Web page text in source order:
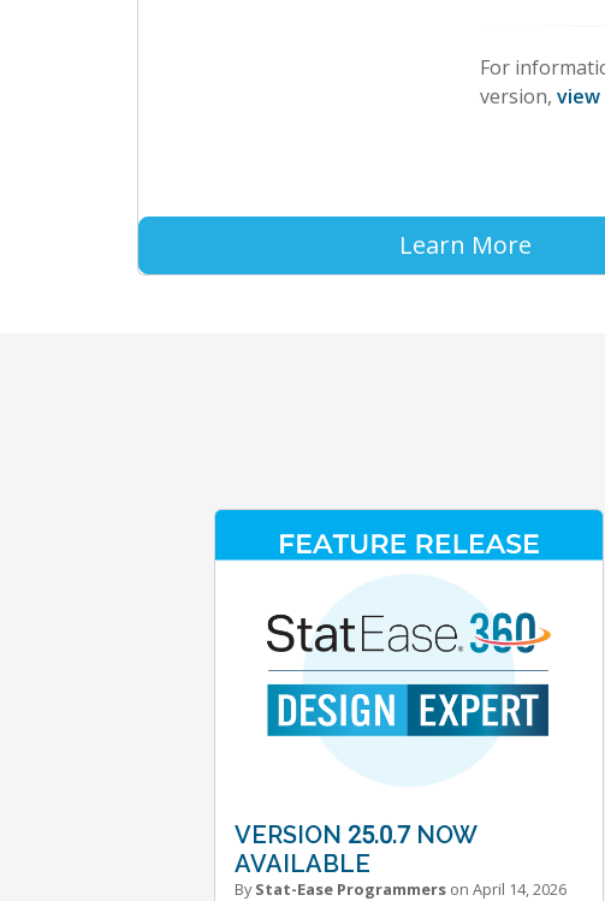
For
version, view
Learn More
VERSION 25.0.7 NOW
AVAILABLE
ByStat-Ease Programmers on April 14, 2026